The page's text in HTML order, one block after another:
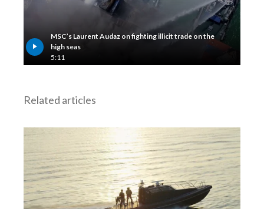
Malaysia
Mexico
Norway
Pakistan
Panama
MSC’s Laurent Audaz on fighting illicit trade on the
high seas
5:11
Related articles